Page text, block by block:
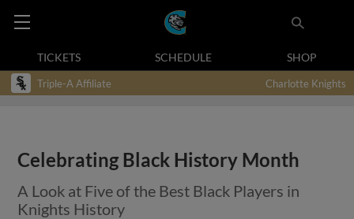
TICKETS SCHEDULE SHOP
Triple-A Affiliate Charlotte Knights
Celebrating Black History Month
A Look at Five of the Best Black Players in
Knights History